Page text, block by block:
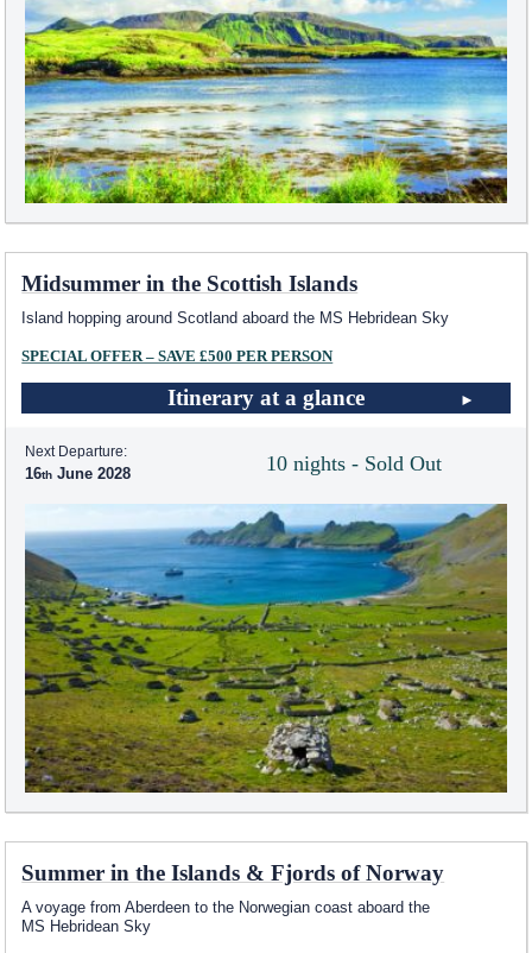
Midsummer in the Scottish Islands
Island hopping around Scotland aboard the MS Hebridean Sky
SPECIAL OFFER – SAVE £500 PER PERSON
Itinerary at a glance
10 nights - Sold Out
Next Departure:
16 June 2028
Summer in the Islands & Fjords of Norway
A voyage from Aberdeen to the Norwegian coast aboard the
MS Hebridean Sky